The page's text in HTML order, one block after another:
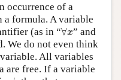
occurrence of a
a formula. A variable
(as in “∀x
∀x” and
We do not even think
All variables
are free. If a variable